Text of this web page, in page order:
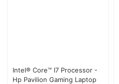
Intel® Core™ I7 Processor -
Hp Pavilion Gaming Laptop